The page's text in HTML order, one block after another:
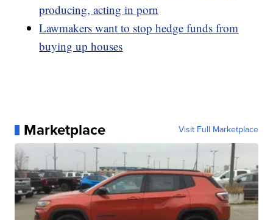
producing, acting in porn
Lawmakers want to stop hedge funds from
buying up houses
Marketplace Visit Full Marketplace